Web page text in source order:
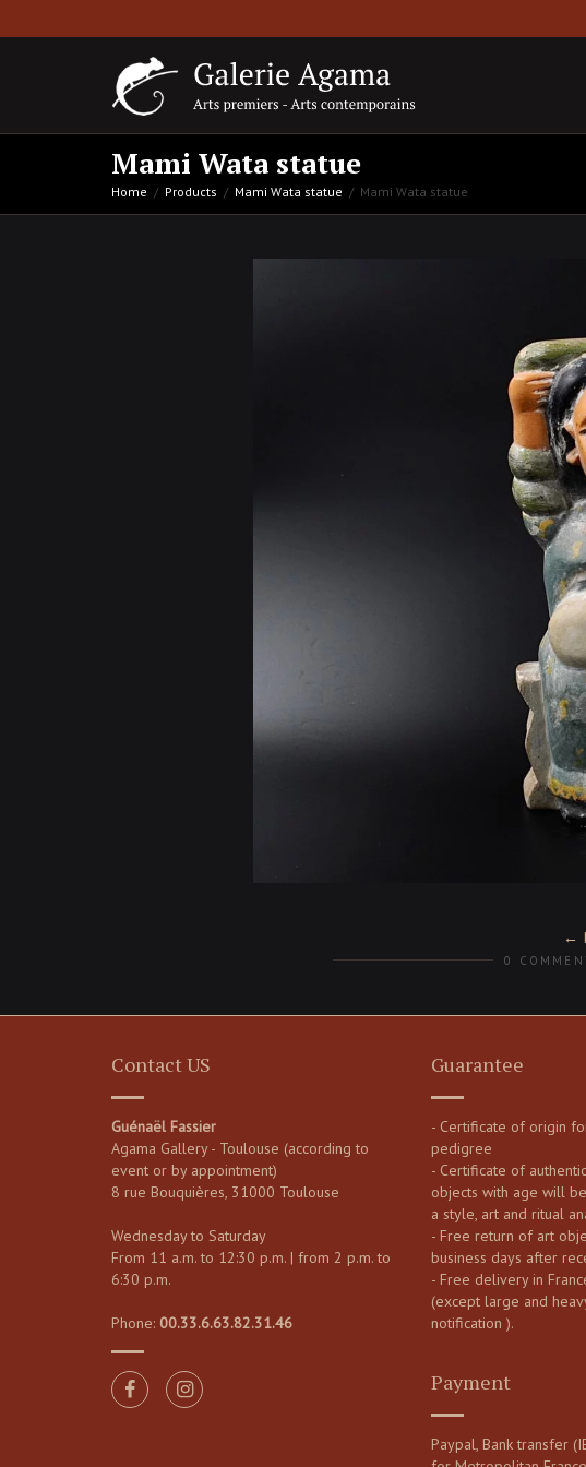
Mami Wata statue
Home Products Mami Wata statue Mami Wata statue
0
Contact US
Guénaël Fassier
Agama Gallery - Toulouse (according to
event or by appointment)
8 rue Bouquières, 31000 Toulouse
Wednesday to Saturday
From 11 a.m. to 12:30 p.m. | from 2 p.m. to
6:30 p.m.
Phone: 00.33.6.63.82.31.46
Guarantee
- Certificate of origin
pedigree
- Certificate of
objects with age will
a style, art and ritual
- Free return of art
business days after
- Free delivery in
(except large and
notification ).
Payment
Paypal, Bank transfer